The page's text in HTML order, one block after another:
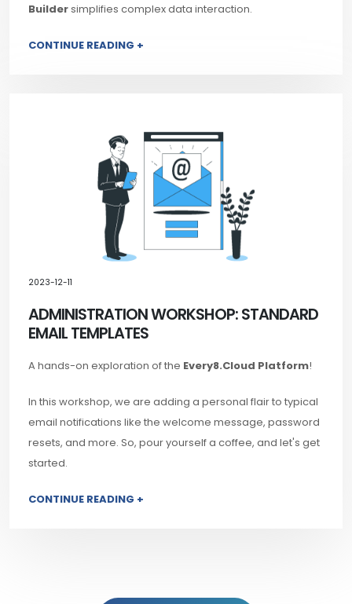
Buildersimplifies complex data interaction.
CONTINUE READING +
2023-12-11
ADMINISTRATION WORKSHOP: STANDARD
EMAIL TEMPLATES
A hands-on exploration of the Every8.Cloud Platform!
In this workshop, we are adding a personal flair to typical
email notifications like the welcome message, password
resets, and more. So, pour yourself a coffee, and let's get
started.
CONTINUE READING +